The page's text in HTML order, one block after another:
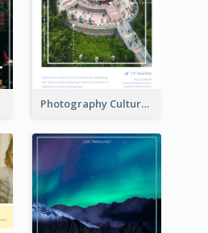
Photography Cultural Travelling Flyer